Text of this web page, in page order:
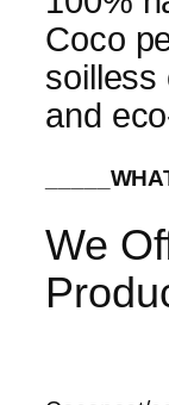
Coco
soilless
and
We